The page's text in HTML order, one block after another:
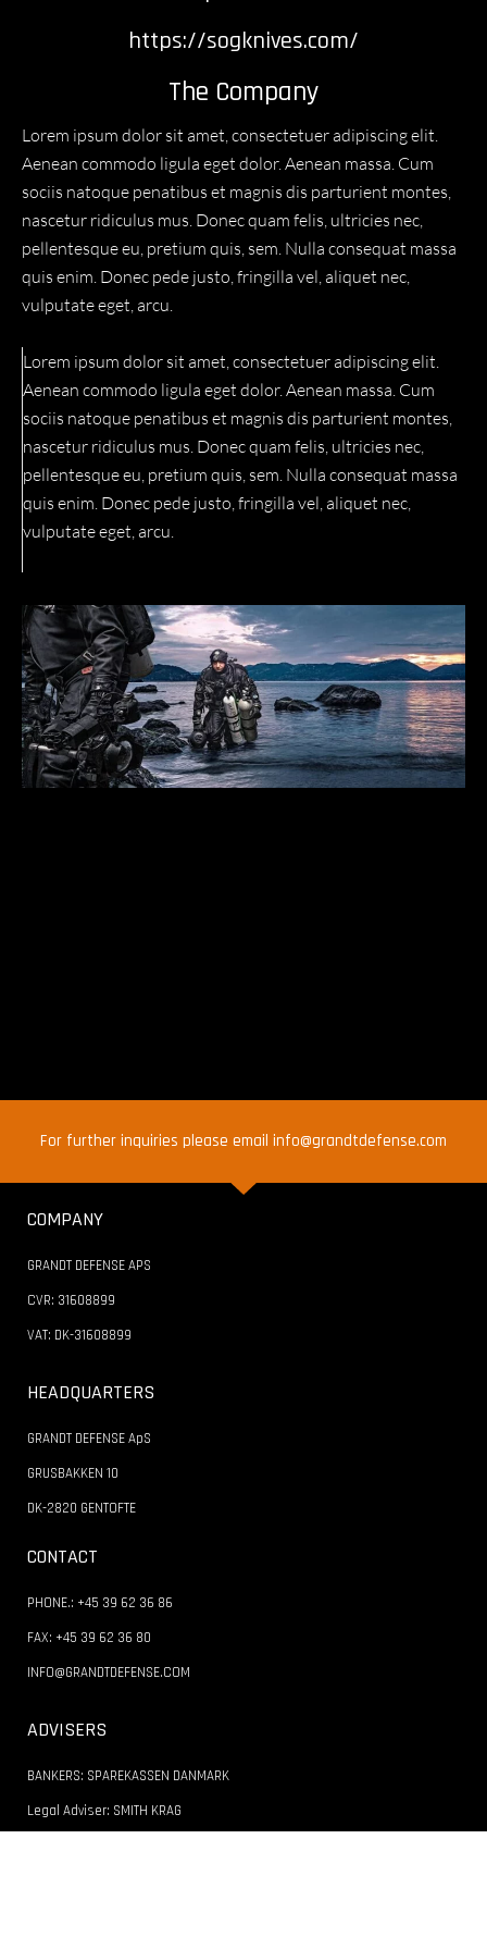
https://sogknives.com/
The Company
Lorem ipsum dolor sit amet, consectetuer adipiscing elit.
Aenean commodo ligula eget dolor. Aenean massa. Cum
sociis natoque penatibus et magnis dis parturient montes,
nascetur ridiculus mus. Donec quam felis, ultricies nec,
pellentesque eu, pretium quis, sem. Nulla consequat massa
quis enim. Donec pede justo, fringilla vel, aliquet nec,
vulputate eget, arcu.
Lorem ipsum dolor sit amet, consectetuer adipiscing elit.
Aenean commodo ligula eget dolor. Aenean massa. Cum
sociis natoque penatibus et magnis dis parturient montes,
nascetur ridiculus mus. Donec quam felis, ultricies nec,
pellentesque eu, pretium quis, sem. Nulla consequat massa
quis enim. Donec pede justo, fringilla vel, aliquet nec,
vulputate eget, arcu.
For further inquiries please email info@grandtdefense.com
COMPANY
GRANDT DEFENSE APS
CVR: 31608899
VAT: DK-31608899
HEADQUARTERS
GRANDT DEFENSE ApS
GRUSBAKKEN 10
DK-2820 GENTOFTE
CONTACT
PHONE.: +45 39 62 36 86
FAX: +45 39 62 36 80
INFO@GRANDTDEFENSE.COM
ADVISERS
BANKERS: SPAREKASSEN DANMARK
Legal Adviser: SMITH KRAG